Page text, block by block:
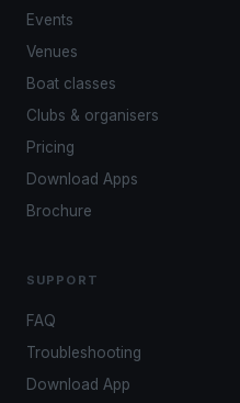
Events
Venues
Boat classes
Clubs & organisers
Pricing
Download Apps
Brochure
SUPPORT
FAQ
Troubleshooting
Download App